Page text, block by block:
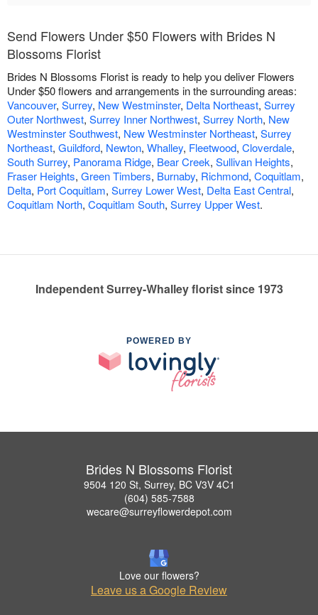
Send Flowers Under $50 Flowers with Brides N
Blossoms Florist
Brides N Blossoms Florist is ready to help you deliver Flowers
Under $50 flowers and arrangements in the surrounding areas:
Vancouver, Surrey, New Westminster, Delta Northeast, Surrey
Outer Northwest, Surrey Inner Northwest, Surrey North, New
Westminster Southwest, New Westminster Northeast, Surrey
Northeast, Guildford, Newton, Whalley, Fleetwood, Cloverdale,
South Surrey, Panorama Ridge, Bear Creek, Sullivan Heights,
Fraser Heights, Green Timbers, Burnaby, Richmond, Coquitlam,
Delta, Port Coquitlam, Surrey Lower West, Delta East Central,
Coquitlam North, Coquitlam South, Surrey Upper West.
Independent Surrey-Whalley florist since 1973
POWERED BY
Brides N Blossoms Florist
9504 120 St, Surrey, BC V3V 4C1
(604) 585-7588
wecare@surreyflowerdepot.com
Love our flowers?
Leave us a Google Review